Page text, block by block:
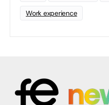
Work experience